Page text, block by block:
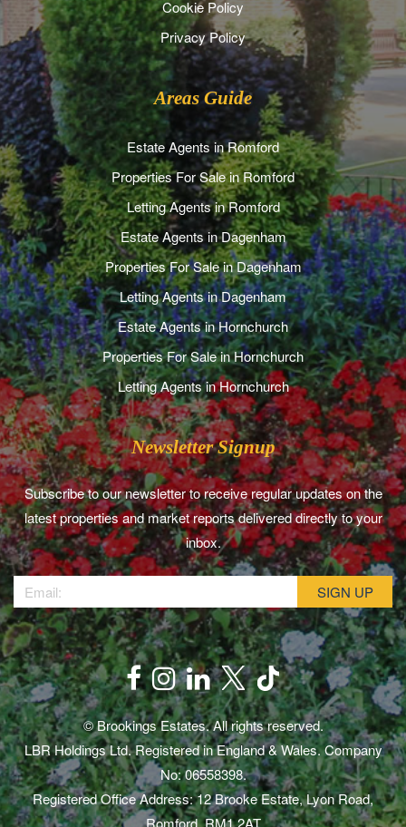
Cookie Policy
Privacy Policy
Areas Guide
Estate Agents in Romford
Properties For Sale in Romford
Letting Agents in Romford
Estate Agents in Dagenham
Properties For Sale in Dagenham
Letting Agents in Dagenham
Estate Agents in Hornchurch
Properties For Sale in Hornchurch
Letting Agents in Hornchurch
Newsletter Signup
Subscribe to our newsletter to receive regular updates on the
latest properties and market reports delivered directly to your
inbox.
© Brookings Estates. All rights reserved.
LBR Holdings Ltd. Registered in England & Wales. Company
No: 06558398.
Registered Office Address: 12 Brooke Estate, Lyon Road,
Romford, RM1 2AT